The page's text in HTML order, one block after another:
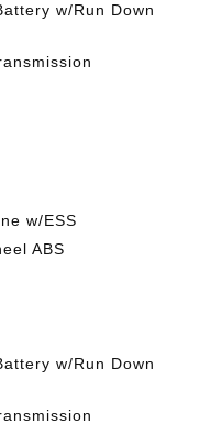
w/Run Down
w/ESS
ABS
w/Run Down